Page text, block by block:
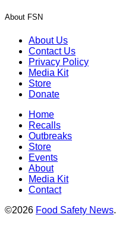
About FSN
About Us
Contact Us
Privacy Policy
Media Kit
Store
Donate
Home
Recalls
Outbreaks
Store
Events
About
Media Kit
Contact
©2026 Food Safety News.